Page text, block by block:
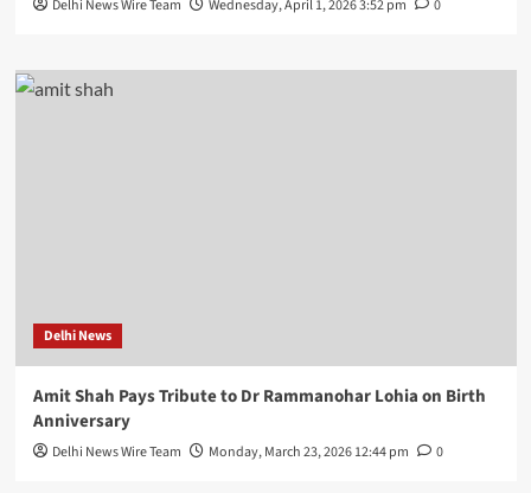
Delhi News Wire Team Wednesday, April 1, 2026 3:52 pm 0
Delhi News
Amit Shah Pays Tribute to Dr Rammanohar Lohia on Birth
Anniversary
Delhi News Wire Team Monday, March 23, 2026 12:44 pm 0